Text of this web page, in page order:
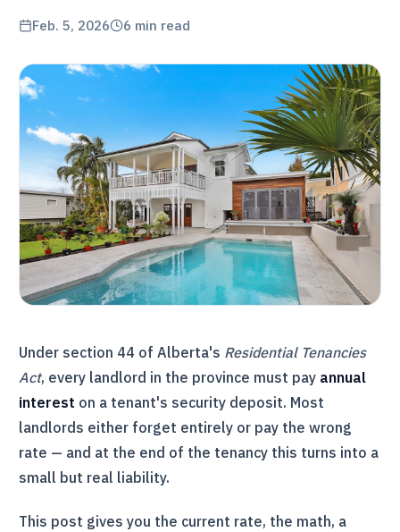
Feb. 5, 2026 6 min read
Under section 44 of Alberta's Residential Tenancies
Act, every landlord in the province must pay annual
interest on a tenant's security deposit. Most
landlords either forget entirely or pay the wrong
rate — and at the end of the tenancy this turns into a
small but real liability.
This post gives you the current rate, the math, a